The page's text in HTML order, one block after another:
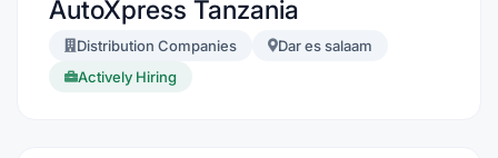
AutoXpress Tanzania
Distribution Companies
Dar es salaam
Actively Hiring